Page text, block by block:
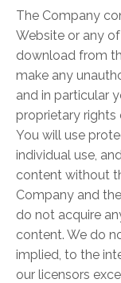
The Company
Website or any
download from
make any
and in particular
proprietary rights
You will use
individual use,
content without
Company and
do not acquire
content. We do
implied, to the
our licensors